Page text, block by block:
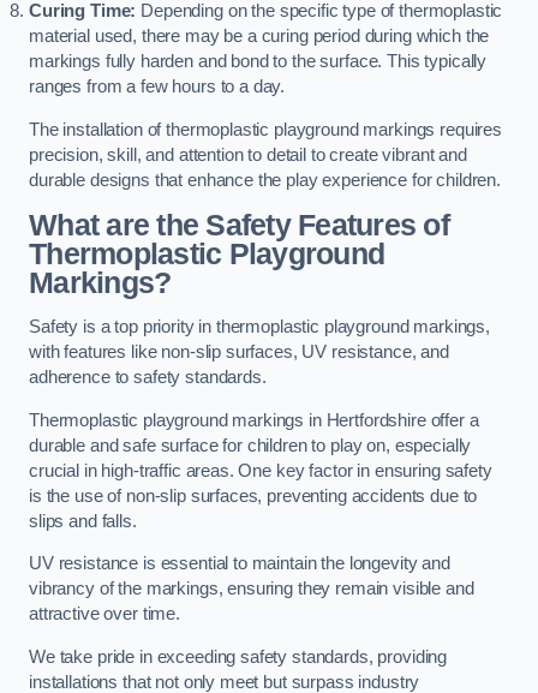
Curing Time: Depending on the specific type of thermoplastic
material used, there may be a curing period during which the
markings fully harden and bond to the surface. This typically
ranges from a few hours to a day.
The installation of thermoplastic playground markings requires
precision, skill, and attention to detail to create vibrant and
durable designs that enhance the play experience for children.
What are the Safety Features of
Thermoplastic Playground
Markings?
Safety is a top priority in thermoplastic playground markings,
with features like non-slip surfaces, UV resistance, and
adherence to safety standards.
Thermoplastic playground markings in Hertfordshire offer a
durable and safe surface for children to play on, especially
crucial in high-traffic areas. One key factor in ensuring safety
is the use of non-slip surfaces, preventing accidents due to
slips and falls.
UV resistance is essential to maintain the longevity and
vibrancy of the markings, ensuring they remain visible and
attractive over time.
We take pride in exceeding safety standards, providing
installations that not only meet but surpass industry